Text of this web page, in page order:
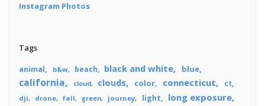
Instagram Photos
Tags
animal b&w beach black and white blue
california cloud clouds color connecticut ct
dji drone fall green journey light long exposure